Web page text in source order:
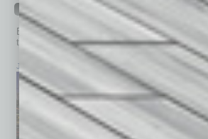
PAST ISSUES
Browse past issues of In Business Magazine
top stories on the local and statewide economy.
July 2026 June 2026 May 2026